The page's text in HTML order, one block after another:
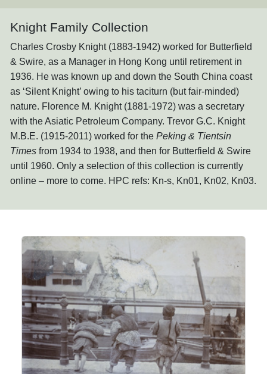
Knight Family Collection
Charles Crosby Knight (1883-1942) worked for Butterfield
& Swire, as a Manager in Hong Kong until retirement in
1936. He was known up and down the South China coast
as ‘Silent Knight’ owing to his taciturn (but fair-minded)
nature. Florence M. Knight (1881-1972) was a secretary
with the Asiatic Petroleum Company. Trevor G.C. Knight
M.B.E. (1915-2011) worked for the Peking & Tientsin
Times from 1934 to 1938, and then for Butterfield & Swire
until 1960. Only a selection of this collection is currently
online – more to come. HPC refs: Kn-s, Kn01, Kn02, Kn03.